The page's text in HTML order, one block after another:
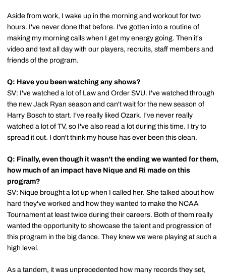
Aside from work, I wake up in the morning and workout for two
hours. I've never done that before. I've gotten into a routine of
making my morning calls when I get my energy going. Then it's
video and text all day with our players, recruits, staff members and
friends of the program.
Q: Have you been watching any shows?
SV: I've watched a lot of Law and Order SVU. I've watched through
the new Jack Ryan season and can't wait for the new season of
Harry Bosch to start. I've really liked Ozark. I've never really
watched a lot of TV, so I've also read a lot during this time. I try to
spread it out. I don't think my house has ever been this clean.
Q: Finally, even though it wasn't the ending we wanted for them,
how much of an impact have Nique and Ri made on this
program?
SV: Nique brought a lot up when I called her. She talked about how
hard they've worked and how they wanted to make the NCAA
Tournament at least twice during their careers. Both of them really
wanted the opportunity to showcase the talent and progression of
this program in the big dance. They knew we were playing at such a
high level.
As a tandem, it was unprecedented how many records they set,